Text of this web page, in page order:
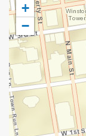
+
−